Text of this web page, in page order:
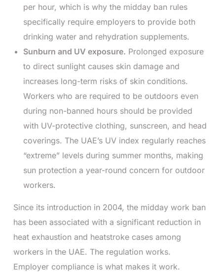
per hour, which is why the midday ban rules
specifically require employers to provide both
drinking water and rehydration supplements.
Sunburn and UV exposure. Prolonged exposure
to direct sunlight causes skin damage and
increases long-term risks of skin conditions.
Workers who are required to be outdoors even
during non-banned hours should be provided
with UV-protective clothing, sunscreen, and head
coverings. The UAE’s UV index regularly reaches
“extreme” levels during summer months, making
sun protection a year-round concern for outdoor
workers.
Since its introduction in 2004, the midday work ban
has been associated with a significant reduction in
heat exhaustion and heatstroke cases among
workers in the UAE. The regulation works.
Employer compliance is what makes it work.